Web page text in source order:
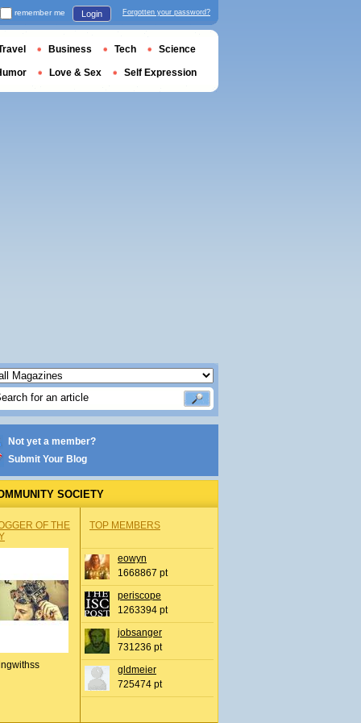
Not yet a member?
Submit Your Blog
SOCIETY
OF THE
TOP MEMBERS
eowyn
1668867 pt
periscope
1263394 pt
jobsanger
731236 pt
gldmeier
725474 pt
remember me Login Forgotten your password?
Business Tech Science
Love & Sex Self Expression